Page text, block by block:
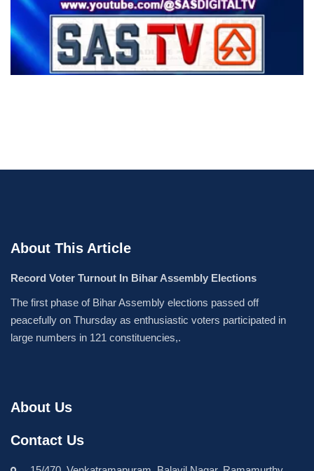
About This Article
Record Voter Turnout In Bihar Assembly Elections
The first phase of Bihar Assembly elections passed off
peacefully on Thursday as enthusiastic voters participated in
large numbers in 121 constituencies,.
About Us
Contact Us